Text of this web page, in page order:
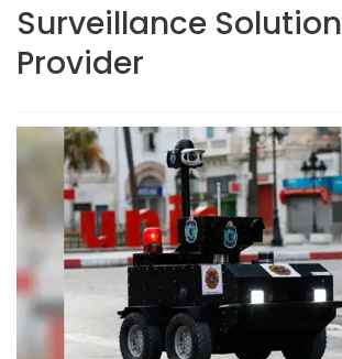
Surveillance Solution
Provider